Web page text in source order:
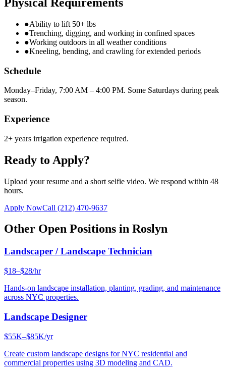
●Ability to lift 50+ lbs
●Trenching, digging, and working in confined spaces
●Working outdoors in all weather conditions
●Kneeling, bending, and crawling for extended periods
Schedule
Monday–Friday, 7:00 AM – 4:00 PM. Some Saturdays during peak
season.
Experience
2+ years irrigation experience required.
Ready to Apply?
Upload your resume and a short selfie video. We respond within 48
hours.
Apply NowCall (212) 470-9637
Other Open Positions in Roslyn
Landscaper / Landscape Technician
$18–$28/hr
Hands-on landscape installation, planting, grading, and maintenance
across NYC properties.
Landscape Designer
$55K–$85K/yr
Create custom landscape designs for NYC residential and
commercial properties using 3D modeling and CAD.